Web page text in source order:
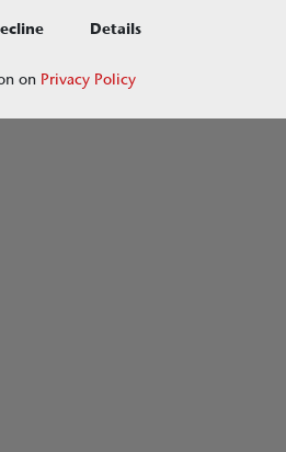
Details
on Privacy Policy